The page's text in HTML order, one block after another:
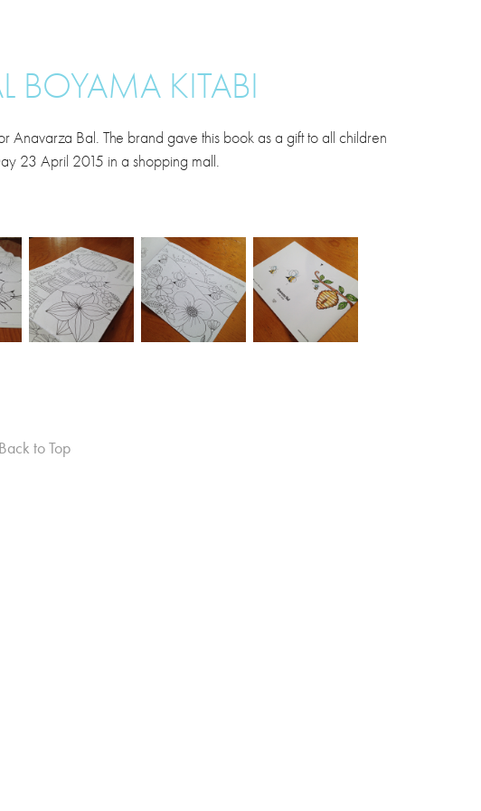
BOYAMA KITABI
Bal. The brand gave this book as a gift to all children
23 April 2015 in a shopping mall.
Back to Top